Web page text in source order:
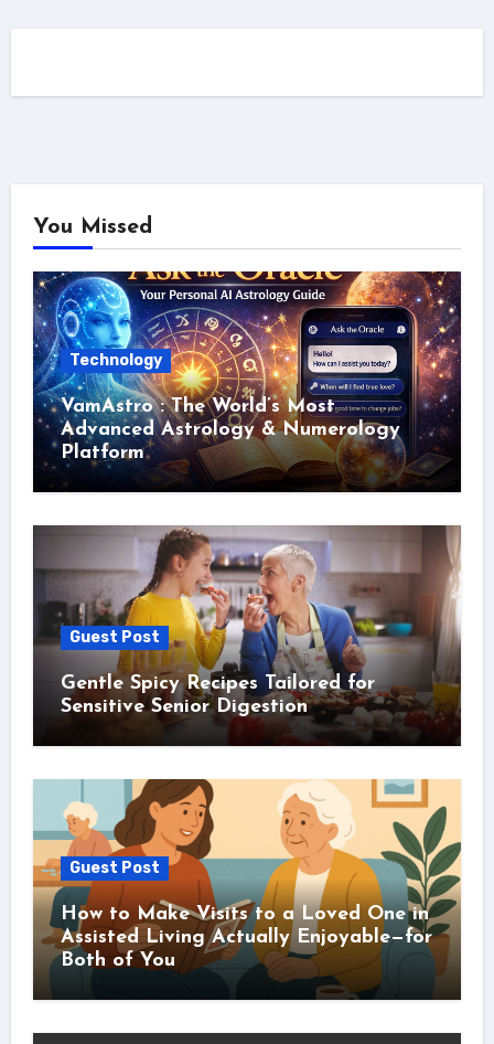
You Missed
Technology
VamAstro : The World’s Most
Advanced Astrology & Numerology
Platform
Guest Post
Gentle Spicy Recipes Tailored for
Sensitive Senior Digestion
Guest Post
How to Make Visits to a Loved One in
Assisted Living Actually Enjoyable—for
Both of You